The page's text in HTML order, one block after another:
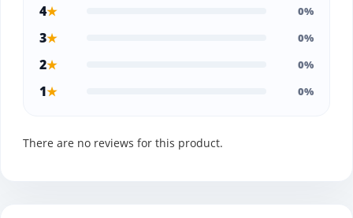
4★ 0%
3★ 0%
2★ 0%
1★ 0%
There are no reviews for this product.